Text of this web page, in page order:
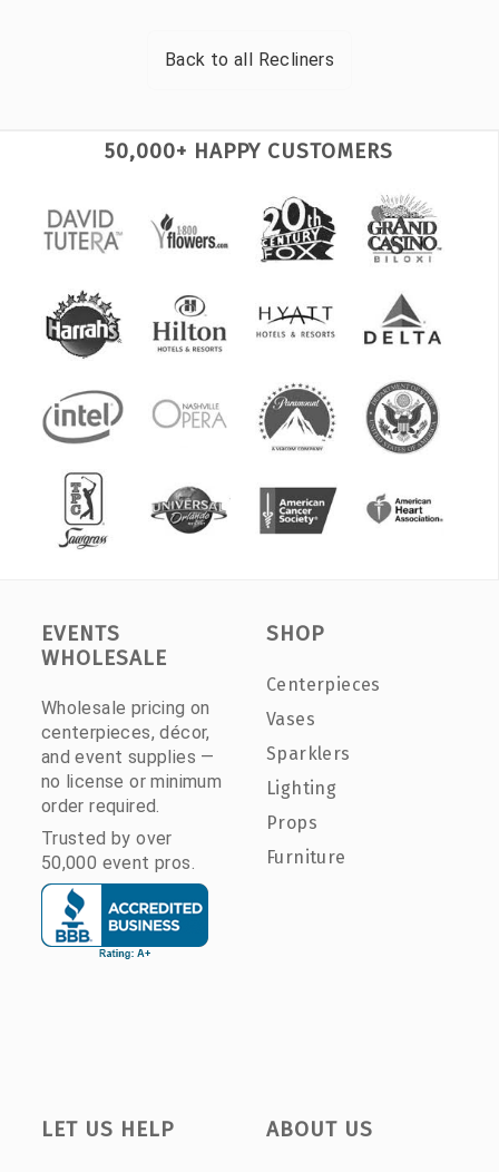
Back to all Recliners
50,000+ HAPPY CUSTOMERS
EVENTS
WHOLESALE
Wholesale pricing on
centerpieces, décor,
and event supplies —
no license or minimum
order required.
Trusted by over
50,000 event pros.
SHOP
Centerpieces
Vases
Sparklers
Lighting
Props
Furniture
LET US HELP ABOUT US